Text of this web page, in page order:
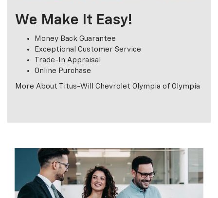
We Make It Easy!
Money Back Guarantee
Exceptional Customer Service
Trade-In Appraisal
Online Purchase
More About Titus-Will Chevrolet Olympia of Olympia